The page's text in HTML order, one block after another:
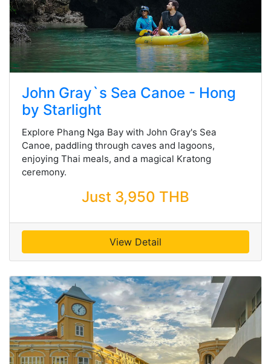
John Gray`s Sea Canoe - Hong
by Starlight
Explore Phang Nga Bay with John Gray's Sea
Canoe, paddling through caves and lagoons,
enjoying Thai meals, and a magical Kratong
ceremony.
Just 3,950 THB
View Detail